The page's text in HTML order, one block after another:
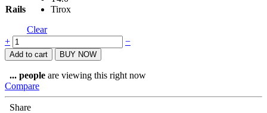
Rails
Tirox
Clear
Prologo
Dimension
Space
Saddle
153
quantity
+ −
Add to cart BUY NOW
... people are viewing this right now
Compare
Share